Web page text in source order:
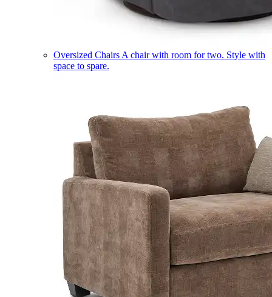
Oversized Chairs A chair with room for two. Style with
space to spare.